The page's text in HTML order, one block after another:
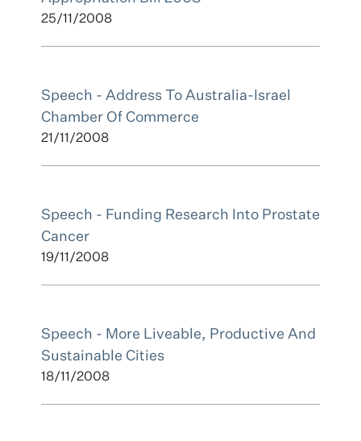
25/11/2008
Speech - Address To Australia-Israel
Chamber Of Commerce
21/11/2008
Speech - Funding Research Into Prostate
Cancer
19/11/2008
Speech - More Liveable, Productive And
Sustainable Cities
18/11/2008